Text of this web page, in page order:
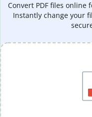
Convert PDF files online
Instantly change your